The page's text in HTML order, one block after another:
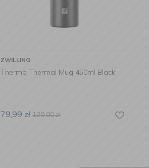
ZWILLING
Thermo Thermal Mug 450ml Black
79,99 zł 129,00zł